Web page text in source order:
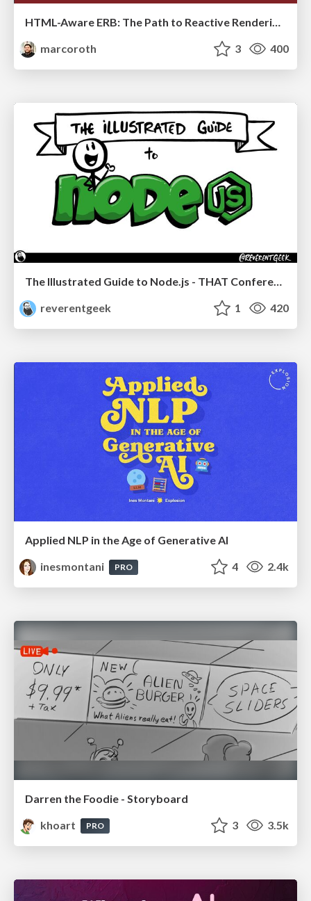
HTML-Aware ERB: The Path to Reactive Rendering @ RubyCon 2026, Rimini, Italy
marcoroth
3 400
reverentgeek
1 420
Applied NLP in the Age of Generative AI
inesmontani
PRO 4 2.4k
Darren the Foodie - Storyboard
khoart
PRO 3 3.5k